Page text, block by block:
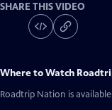
SHARE THIS VIDEO
Where to Watch
Roadtrip Nation is